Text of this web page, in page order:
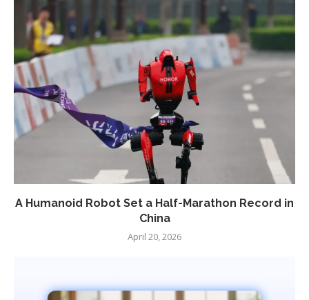
A Humanoid Robot Set a Half-Marathon Record in
China
April 20, 2026